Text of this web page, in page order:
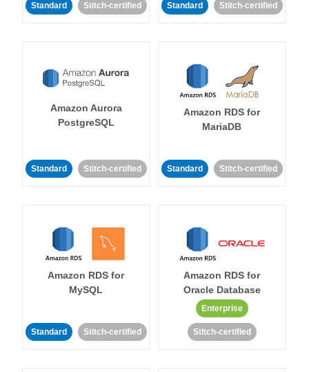
Standard Stitch-certified Standard Stitch-certified
Amazon Aurora
PostgreSQL
Standard Stitch-certified
Amazon RDS for
MariaDB
Standard Stitch-certified
Amazon RDS for
MySQL
Standard Stitch-certified
Amazon RDS for
Oracle Database
Enterprise
Stitch-certified